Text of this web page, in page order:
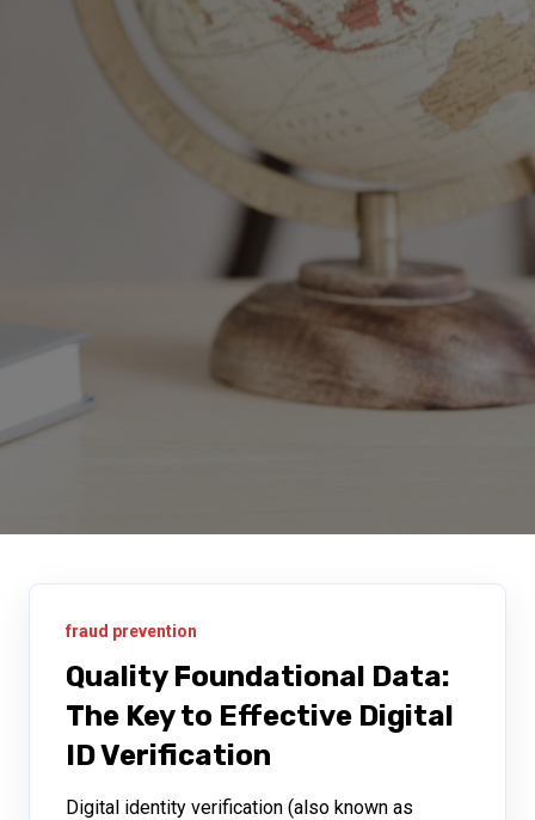
fraud prevention
Quality Foundational Data:
The Key to Effective Digital
ID Verification
Digital identity verification (also known as